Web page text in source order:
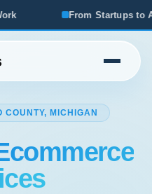
We've Seen What
COUNTY, MICHIGAN